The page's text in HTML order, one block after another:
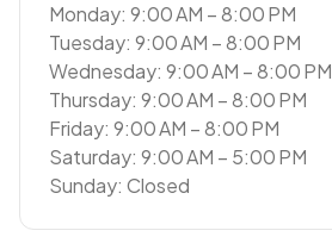
Monday: 9:00 AM – 8:00 PM
Tuesday: 9:00 AM – 8:00 PM
Wednesday: 9:00 AM – 8:00 PM
Thursday: 9:00 AM – 8:00 PM
Friday: 9:00 AM – 8:00 PM
Saturday: 9:00 AM – 5:00 PM
Sunday: Closed